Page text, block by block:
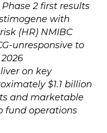
Phase 2 first results
with
(HR) NMIBC
unresponsive to
on key
$1.1 billion
and marketable
fund operations